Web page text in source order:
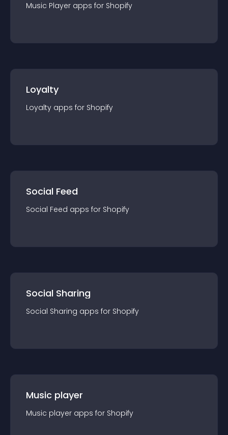
Music Player apps for Shopify
Loyalty
Loyalty apps for Shopify
Social Feed
Social Feed apps for Shopify
Social Sharing
Social Sharing apps for Shopify
Music player
Music player apps for Shopify